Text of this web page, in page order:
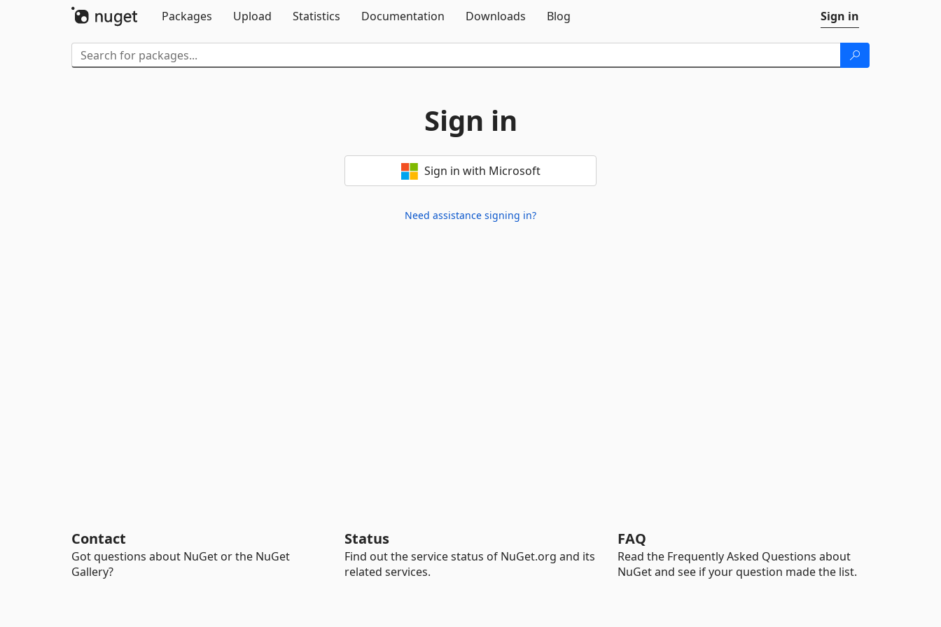
Packages
Upload Statistics Documentation Downloads Blog Sign in
Sign in
Sign in with Microsoft
Need assistance signing in?
Contact
Got questions about NuGet or the NuGet
Gallery?
Status
Find out the service status of NuGet.org and its
related services.
FAQ
Read the Frequently Asked Questions about
NuGet and see if your question made the list.